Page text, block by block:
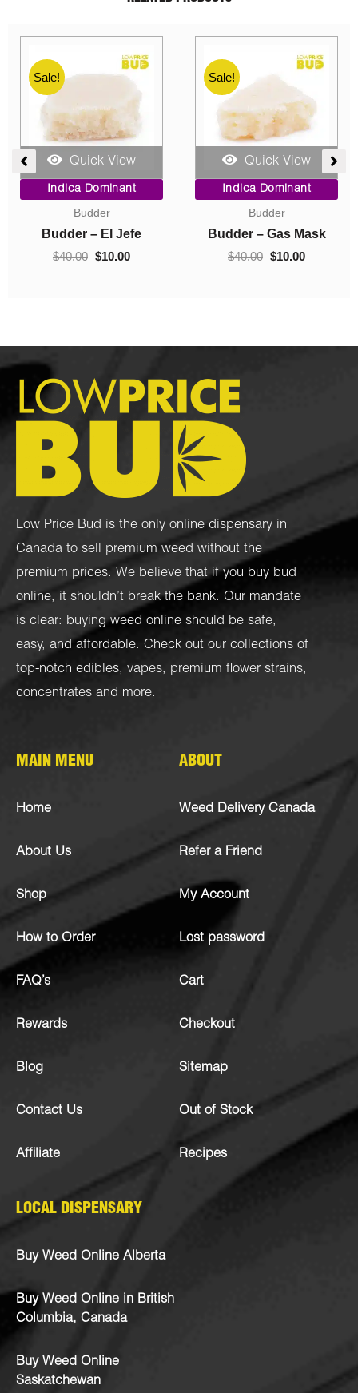
Sale!
Quick View
Indica Dominant
Budder
Budder – Hindu Kush
$10.00 $70.00
Price
range:
through
Sale!
Quick View
Indica Dominant
Concentrates
Crumble – Death Pink
$40.00
Original
price
was:
$40.00.
$10.00
Current
price
$10.00.
Low Price Bud is the only online dispensary in
Canada to sell premium weed without the
premium prices. We believe that if you buy bud
online, it shouldn’t break the bank. Our mandate
is clear: buying weed online should be safe,
easy, and affordable. Check out our collections of
top-notch edibles, vapes, premium flower strains,
concentrates and more.
MAIN MENU
Home
About Us
Shop
How to Order
FAQ’s
Rewards
Blog
Contact Us
Affiliate
ABOUT
Weed Delivery Canada
Refer a Friend
My Account
Lost password
Cart
Checkout
Sitemap
Out of Stock
Recipes
LOCAL DISPENSARY
Buy Weed Online Alberta
Buy Weed Online in British
Columbia, Canada
Buy Weed Online
Saskatchewan